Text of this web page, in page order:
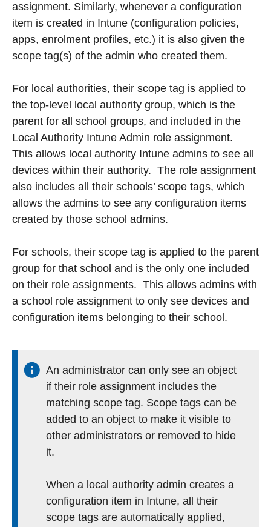
assignment. Similarly, whenever a configuration
item is created in Intune (configuration policies,
apps, enrolment profiles, etc.) it is also given the
scope tag(s) of the admin who created them.
For local authorities, their scope tag is applied to
the top-level local authority group, which is the
parent for all school groups, and included in the
Local Authority Intune Admin role assignment.
This allows local authority Intune admins to see all
devices within their authority. The role assignment
also includes all their schools’ scope tags, which
allows the admins to see any configuration items
created by those school admins.
For schools, their scope tag is applied to the parent
group for that school and is the only one included
on their role assignments. This allows admins with
a school role assignment to only see devices and
configuration items belonging to their school.
An administrator can only see an object
if their role assignment includes the
matching scope tag. Scope tags can be
added to an object to make it visible to
other administrators or removed to hide
it.
When a local authority admin creates a
configuration item in Intune, all their
scope tags are automatically applied,